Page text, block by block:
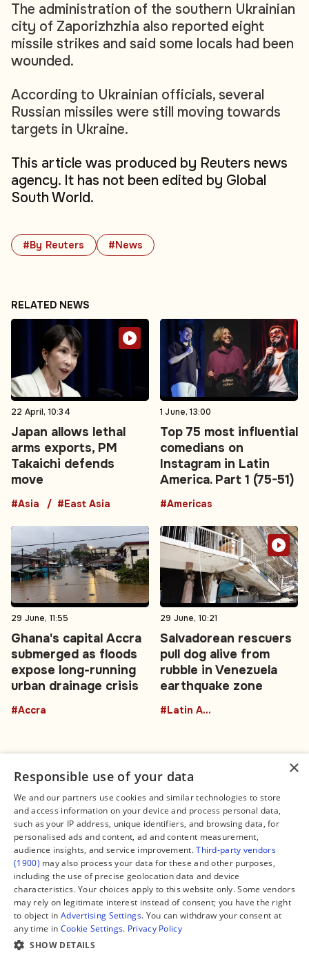
#By Reuters #News
The administration of the southern Ukrainian
city of Zaporizhzhia also reported eight
missile strikes and said some locals had been
wounded.
According to Ukrainian officials, several
Russian missiles were still moving towards
targets in Ukraine.
This article was produced by Reuters news
agency. It has not been edited by Global
South World.
RELATED NEWS
22 April, 10:34
Japan allows lethal
arms exports, PM
Takaichi defends
move
#Asia #East Asia
1 June, 13:00
Top 75 most influential
comedians on
Instagram in Latin
America. Part 1 (75-51)
#Americas
29 June, 11:55
Ghana's capital Accra
submerged as floods
expose long-running
urban drainage crisis
#Accra
29 June, 10:21
Salvadorean rescuers
pull dog alive from
rubble in Venezuela
earthquake zone
#Latin America
Connect
Contact Us
Facebook
X
Instagram
TikTok
YouTube
WhatsApp
Support Global South World
Legal
About us
Editorial Policy
Terms of Service
Privacy Policy
Manage Cookies
GSW in Portuguese
×
Responsible use of your data
We and our partners use cookies and similar technologies to store
and access information on your device and process personal data,
such as your IP address, unique identifiers, and browsing data, for
personalised ads and content, ad and content measurement,
audience insights, and service improvement.Third-party vendors
(1900) may also process your data for these and other purposes,
including the use of precise geolocation data and device
characteristics. Your choices apply to this website only. Some vendors
may rely on legitimate interest instead of consent; you have the right
to object in Advertising Settings. You can withdraw your consent at
any time in Cookie Settings. Privacy Policy
SHOW DETAILS